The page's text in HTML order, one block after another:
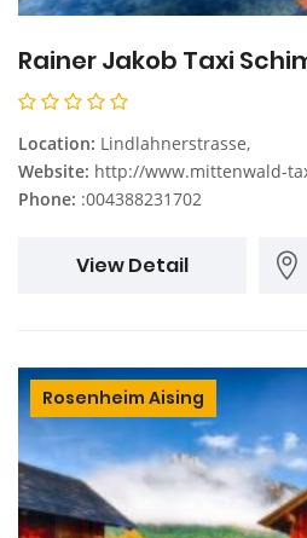
Rainer Jakob Taxi
Location: Lindlahnerstrasse,
Website: http://www.mittenwald-
Phone: :004388231702
View Detail
Rosenheim Aising